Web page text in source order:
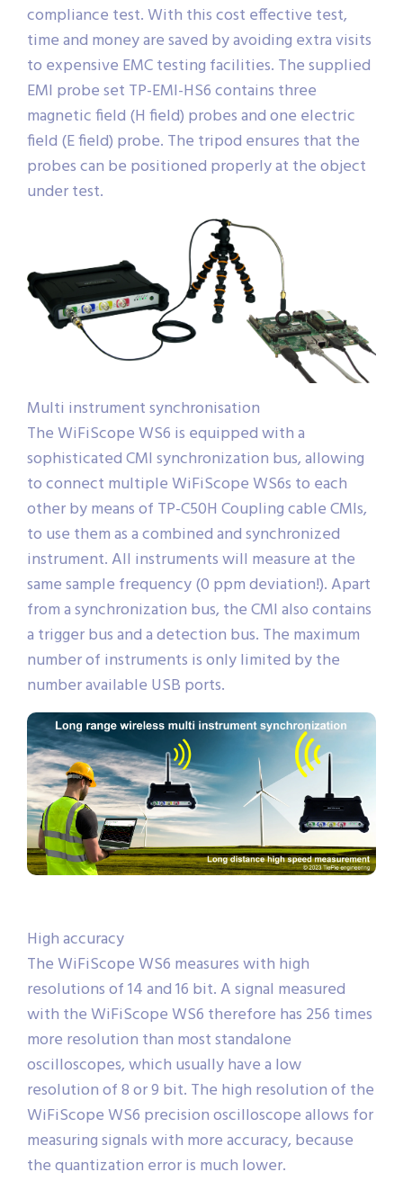
compliance test. With this cost effective test,
time and money are saved by avoiding extra visits
to expensive EMC testing facilities. The supplied
EMI probe set TP-EMI-HS6 contains three
magnetic field (H field) probes and one electric
field (E field) probe. The tripod ensures that the
probes can be positioned properly at the object
under test.
Multi instrument synchronisation
The WiFiScope WS6 is equipped with a
sophisticated CMI synchronization bus, allowing
to connect multiple WiFiScope WS6s to each
other by means of TP-C50H Coupling cable CMIs,
to use them as a combined and synchronized
instrument. All instruments will measure at the
same sample frequency (0 ppm deviation!). Apart
from a synchronization bus, the CMI also contains
a trigger bus and a detection bus. The maximum
number of instruments is only limited by the
number available USB ports.
High accuracy
The WiFiScope WS6 measures with high
resolutions of 14 and 16 bit. A signal measured
with the WiFiScope WS6 therefore has 256 times
more resolution than most standalone
oscilloscopes, which usually have a low
resolution of 8 or 9 bit. The high resolution of the
WiFiScope WS6 precision oscilloscope allows for
measuring signals with more accuracy, because
the quantization error is much lower.